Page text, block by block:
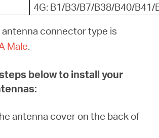
4G: B1/B3/B7/B38/B40/B41/
antenna connector type is
Male.
below to install your
antenna cover on the back of